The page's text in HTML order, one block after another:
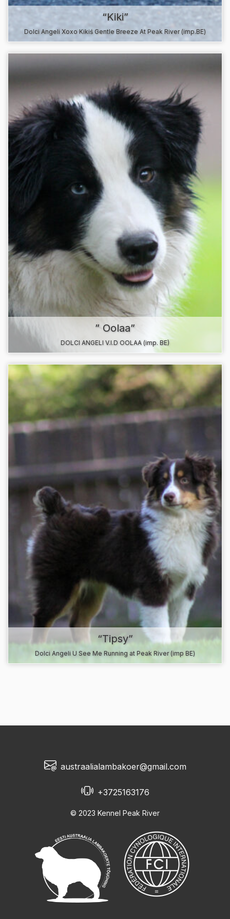
“Kiki”
Dolci Angeli Xoxo Kikiś Gentle Breeze At Peak River (imp.BE)
” Oolaa”
DOLCI ANGELI V.I.D OOLAA (imp. BE)
“Tipsy”
Dolci Angeli U See Me Running at Peak River (imp BE)
austraalialambakoer@gmail.com
+3725163176
© 2023 Kennel Peak River